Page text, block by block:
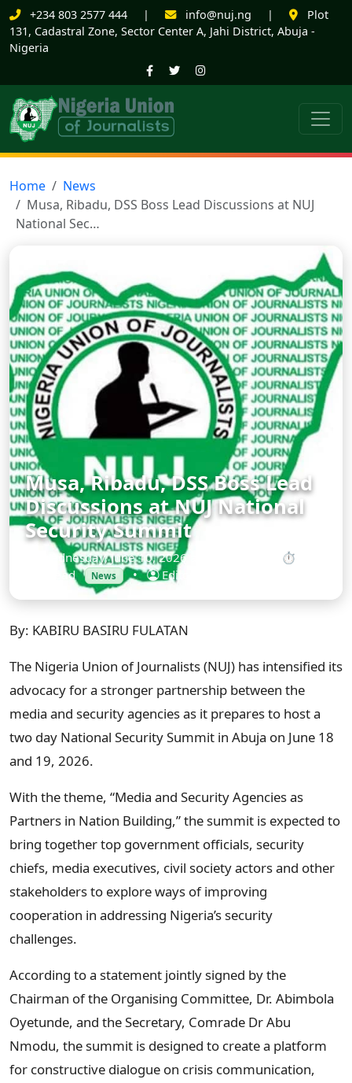
+234 803 2577 444 | info@nuj.ng |
Plot
131, Cadastral Zone, Sector Center A, Jahi District, Abuja -
Nigeria
Home
News
Musa, Ribadu, DSS Boss Lead Discussions at NUJ
National Sec…
Musa, Ribadu, DSS Boss Lead
Discussions at NUJ National
Security Summit
Wednesday, June 10, 2026 at 12:00 AM
⏱ 2
min read
News • Editorial Desk
By: KABIRU BASIRU FULATAN
The Nigeria Union of Journalists (NUJ) has intensified its
advocacy for a stronger partnership between the
media and security agencies as it prepares to host a
two day National Security Summit in Abuja on June 18
and 19, 2026.
With the theme, “Media and Security Agencies as
Partners in Nation Building,” the summit is expected to
bring together top government officials, security
chiefs, media executives, civil society actors and other
stakeholders to explore ways of improving
cooperation in addressing Nigeria’s security
challenges.
According to a statement jointly signed by the
Chairman of the Organising Committee, Dr. Abimbola
Oyetunde, and the Secretary, Comrade Dr Abu
Nmodu, the summit is designed to create a platform
for constructive dialogue on crisis communication,